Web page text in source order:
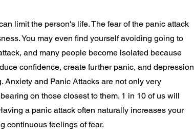
limit the person's life. The fear of the panic attack
You may even find yourself avoiding going to
and many people become isolated because
confidence, create further panic, and depression
Anxiety and Panic Attacks are not only very
on those closest to them. 1 in 10 of us will
a panic attack often naturally increases your
continuous feelings of fear.